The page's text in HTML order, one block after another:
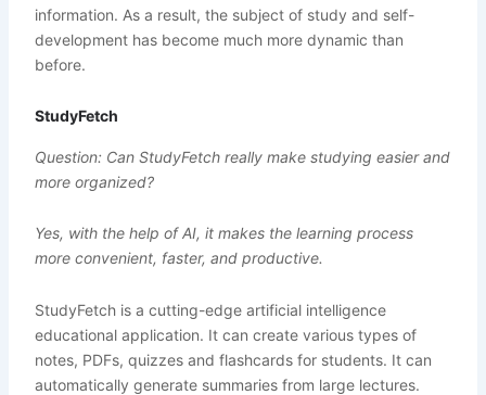
information. As a result, the subject of study and self-
development has become much more dynamic than
before.
StudyFetch
Question: Can StudyFetch really make studying easier and
more organized?
Yes, with the help of AI, it makes the learning process
more convenient, faster, and productive.
StudyFetch is a cutting-edge artificial intelligence
educational application. It can create various types of
notes, PDFs, quizzes and flashcards for students. It can
automatically generate summaries from large lectures.